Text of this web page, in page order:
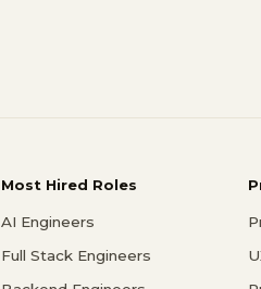
Most Hired Roles
AI Engineers
Full Stack Engineers